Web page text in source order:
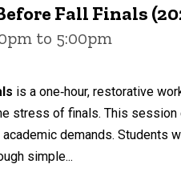
Fall Finals
to 5:00pm
is a one‑hour, restorative
stress of finals. This
demands.
simple...